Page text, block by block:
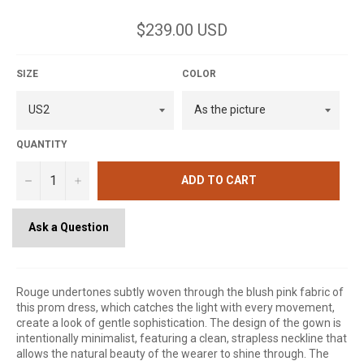
Regular
price
$239.00 USD
SIZE COLOR
QUANTITY
− + ADD TO CART
Ask a Question
Rouge undertones subtly woven through the blush pink fabric of
this prom dress, which catches the light with every movement,
create a look of gentle sophistication. The design of the gown is
intentionally minimalist, featuring a clean, strapless neckline that
allows the natural beauty of the wearer to shine through. The